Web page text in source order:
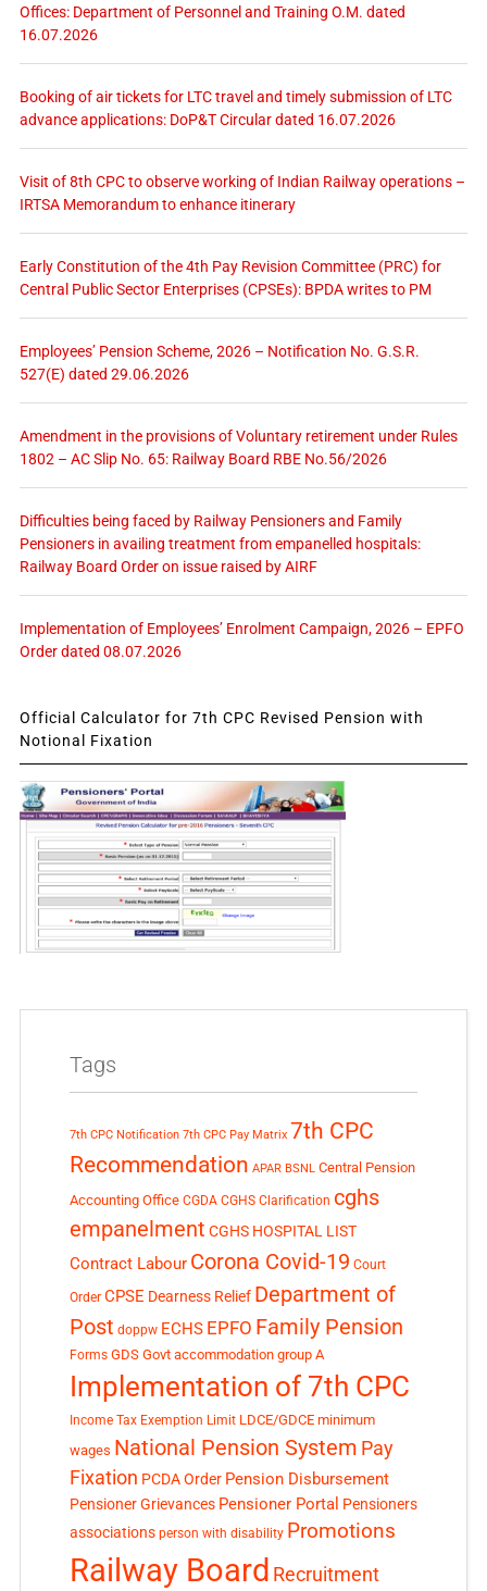
Offices: Department of Personnel and Training O.M. dated
16.07.2026
Booking of air tickets for LTC travel and timely submission of LTC
advance applications: DoP&T Circular dated 16.07.2026
Visit of 8th CPC to observe working of Indian Railway operations –
IRTSA Memorandum to enhance itinerary
Early Constitution of the 4th Pay Revision Committee (PRC) for
Central Public Sector Enterprises (CPSEs): BPDA writes to PM
Employees’ Pension Scheme, 2026 – Notification No. G.S.R.
527(E) dated 29.06.2026
Amendment in the provisions of Voluntary retirement under Rules
1802 – AC Slip No. 65: Railway Board RBE No.56/2026
Difficulties being faced by Railway Pensioners and Family
Pensioners in availing treatment from empanelled hospitals:
Railway Board Order on issue raised by AIRF
Implementation of Employees’ Enrolment Campaign, 2026 – EPFO
Order dated 08.07.2026
Official Calculator for 7th CPC Revised Pension with
Notional Fixation
Tags
7th CPC Notification 7th CPC Pay Matrix 7th CPC
Recommendation APAR BSNL Central Pension
Accounting Office CGDA CGHS Clarification cghs
empanelment CGHS HOSPITAL LIST
Contract Labour Corona Covid-19 Court
Order CPSE Dearness Relief Department of
Post doppw ECHS EPFO Family Pension
Forms GDS Govt accommodation group A
Implementation of 7th CPC
Income Tax Exemption Limit LDCE/GDCE minimum
wages National Pension System Pay
Fixation PCDA Order Pension Disbursement
Pensioner Grievances Pensioner Portal Pensioners
associations person with disability Promotions
Railway Board Recruitment